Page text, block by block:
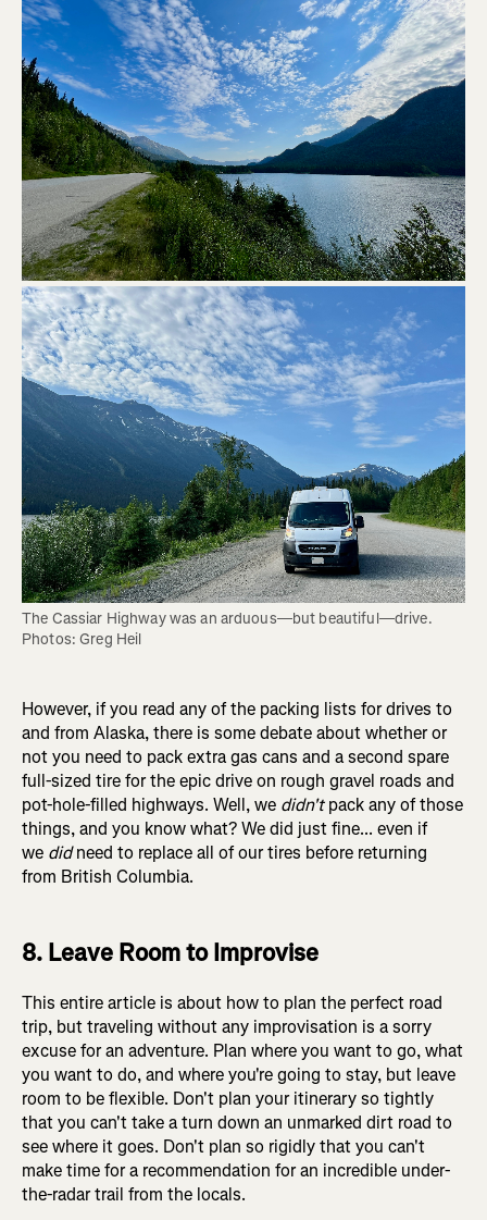
The Cassiar Highway was an arduous—but beautiful—drive.
Photos: Greg Heil
However, if you read any of the packing lists for drives to
and from Alaska, there is some debate about whether or
not you need to pack extra gas cans and a second spare
full-sized tire for the epic drive on rough gravel roads and
pot-hole-filled highways. Well, we didn'tpack any of those
things, and you know what? We did just fine... even if
we didneed to replace all of our tires before returning
from British Columbia.
8. Leave Room to Improvise
This entire article is about how to plan the perfect road
trip, but traveling without any improvisation is a sorry
excuse for an adventure. Plan where you want to go, what
you want to do, and where you're going to stay, but leave
room to be flexible. Don't plan your itinerary so tightly
that you can't take a turn down an unmarked dirt road to
see where it goes. Don't plan so rigidly that you can't
make time for a recommendation for an incredible under-
the-radar trail from the locals.